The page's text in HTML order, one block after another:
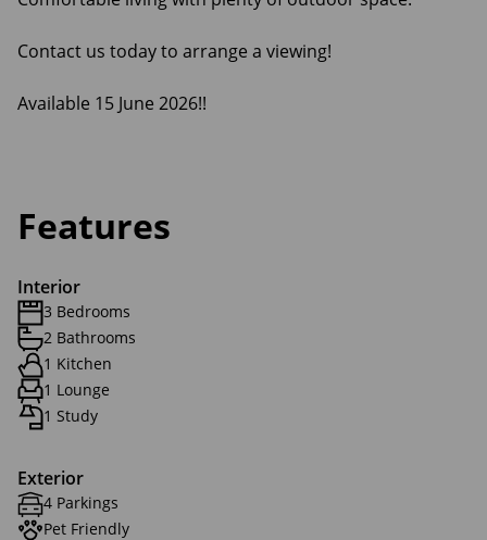
Contact us today to arrange a viewing!
Available 15 June 2026!!
Features
Interior
3 Bedrooms
2 Bathrooms
1 Kitchen
1 Lounge
1 Study
Exterior
4 Parkings
Pet Friendly